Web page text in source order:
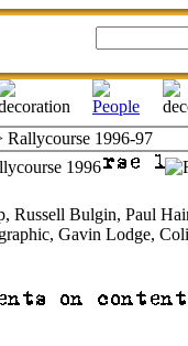
Rallycourse 1996-97
Bulgin, Paul
Gavin Lodge,